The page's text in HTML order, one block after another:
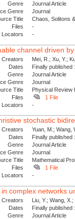
Genre
Journal Article
Genre
Journal
Title
Chaos, Solitons
Files
-
Locators
-
channel driven
Creators
Mei, R.; Xu, Y.;
Dates
Finally
Genre
Journal Article
Genre
Journal
Title
Physical Review
Files
1 File
Locators
-
stochastic
Creators
Yuan, M.; Wang,
Dates
Finally
Genre
Journal Article
Genre
Journal
Title
Mathematical
Files
1 File
Locators
-
complex networks
Creators
Liu, Y.; Wang,
Dates
Finally
Genre
Journal Article